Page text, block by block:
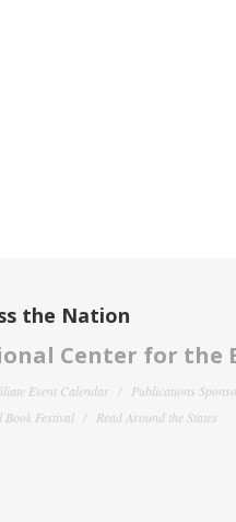
the Nation
Center for the
Event Calendar
Publications
Book Festival
Read Around the States